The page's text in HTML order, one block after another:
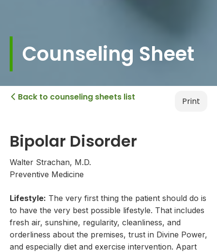
Counseling Sheet
 Back to counseling sheets list Print
Bipolar Disorder
Walter Strachan, M.D.
Preventive Medicine
Lifestyle: The very first thing the patient should do is
to have the very best possible lifestyle. That includes
fresh air, sunshine, regularity, cleanliness, and
orderliness about the premises, trust in Divine Power,
and especially diet and exercise intervention. Apart